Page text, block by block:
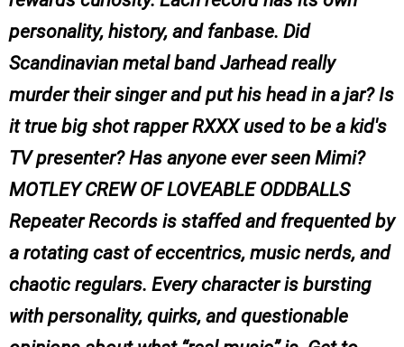
personality, history, and fanbase. Did
Scandinavian metal band Jarhead really
murder their singer and put his head in a jar? Is
it true big shot rapper RXXX used to be a kid's
TV presenter? Has anyone ever seen Mimi?
MOTLEY CREW OF LOVEABLE ODDBALLS
Repeater Records is staffed and frequented by
a rotating cast of eccentrics, music nerds, and
chaotic regulars. Every character is bursting
with personality, quirks, and questionable